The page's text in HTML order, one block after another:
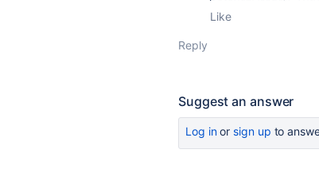
Like
Reply
Suggest an answer
Log inor sign up to